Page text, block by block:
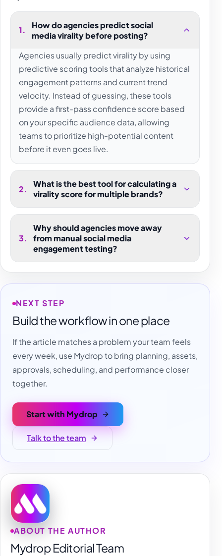
1.
How do agencies predict social
media virality before posting?
Agencies usually predict virality by using
predictive scoring tools that analyze historical
engagement patterns and current trend
velocity. Instead of guessing, these tools
provide a first-pass confidence score based
on your specific audience data, allowing
teams to prioritize high-potential content
before it even goes live.
2.
What is the best tool for calculating a
virality score for multiple brands?
3.
Why should agencies move away
from manual social media
engagement testing?
NEXT STEP
Build the workflow in one place
If the article matches a problem your team feels
every week, use Mydrop to bring planning, assets,
approvals, scheduling, and performance closer
together.
Start with Mydrop
Talk to the team
ABOUT THE AUTHOR
Mydrop Editorial Team